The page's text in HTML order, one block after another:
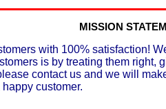
MISSION
with 100% satisfaction!
is by treating them right,
contact us and we will
customer.